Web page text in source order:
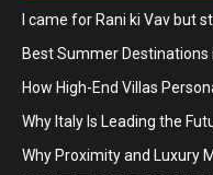
I came for Rani ki Vav but
Best Summer
How High-End Villas
Why Italy Is Leading the
Why Proximity and Luxury